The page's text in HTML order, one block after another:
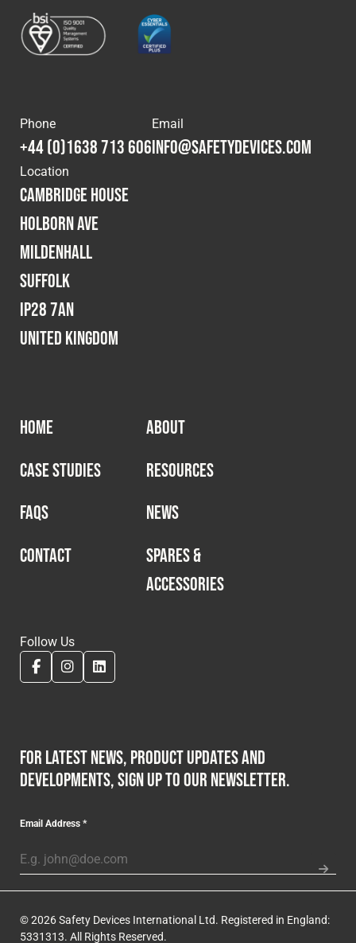
Phone
+44 (0)1638 713 606
Email
info@safetydevices.com
Location
Cambridge House
Holborn Ave
Mildenhall
Suffolk
IP28 7AN
United Kingdom
HOME
ABOUT
CASE STUDIES
RESOURCES
FAQS
NEWS
CONTACT
SPARES &
ACCESSORIES
Follow Us
For latest news, product updates and
developments, sign up to our newsletter.
Email Address*
© 2026 Safety Devices International Ltd. Registered in England:
5331313. All Rights Reserved.